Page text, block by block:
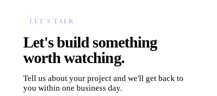
LET'S TALK
Let's build something
worth watching.
Tell us about your project and we'll get back to
you within one business day.